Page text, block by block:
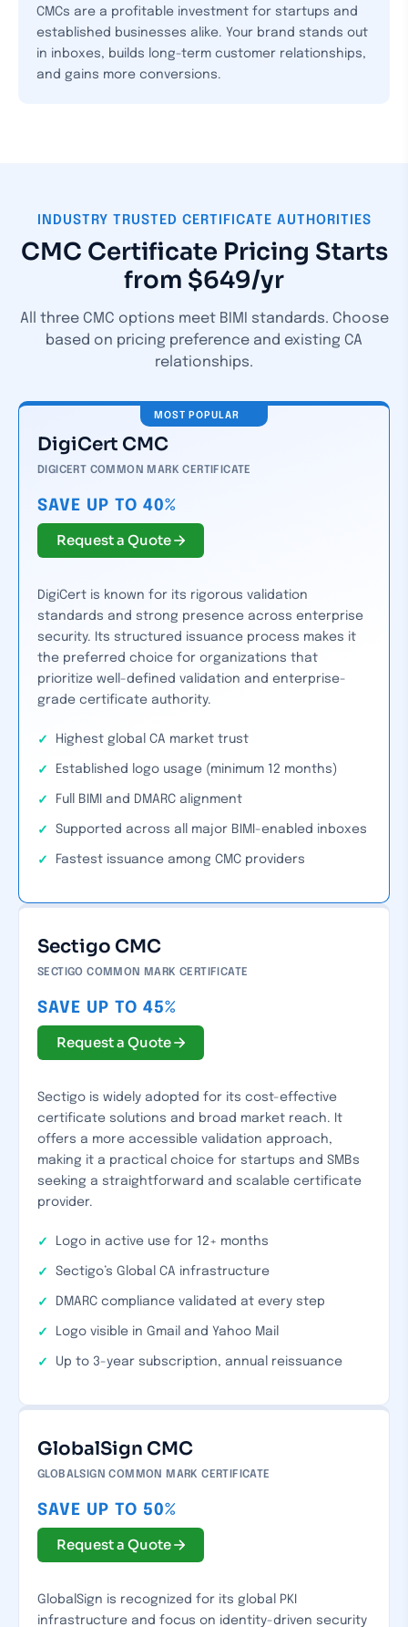
CMCs are a profitable investment for startups and
established businesses alike. Your brand stands out
in inboxes, builds long-term customer relationships,
and gains more conversions.
INDUSTRY TRUSTED CERTIFICATE AUTHORITIES
CMC Certificate Pricing Starts
from $649/yr
All three CMC options meet BIMI standards. Choose
based on pricing preference and existing CA
relationships.
MOST POPULAR
DigiCert CMC
DIGICERT COMMON MARK CERTIFICATE
SAVE UP TO 40%
Request a Quote
DigiCert is known for its rigorous validation
standards and strong presence across enterprise
security. Its structured issuance process makes it
the preferred choice for organizations that
prioritize well-defined validation and enterprise-
grade certificate authority.
Highest global CA market trust
Established logo usage (minimum 12 months)
Full BIMI and DMARC alignment
Supported across all major BIMI-enabled inboxes
Fastest issuance among CMC providers
Sectigo CMC
SECTIGO COMMON MARK CERTIFICATE
SAVE UP TO 45%
Request a Quote
Sectigo is widely adopted for its cost-effective
certificate solutions and broad market reach. It
offers a more accessible validation approach,
making it a practical choice for startups and SMBs
seeking a straightforward and scalable certificate
provider.
Logo in active use for 12+ months
Sectigo’s Global CA infrastructure
DMARC compliance validated at every step
Logo visible in Gmail and Yahoo Mail
Up to 3-year subscription, annual reissuance
GlobalSign CMC
GLOBALSIGN COMMON MARK CERTIFICATE
SAVE UP TO 50%
Request a Quote
GlobalSign is recognized for its global PKI
infrastructure and focus on identity-driven security